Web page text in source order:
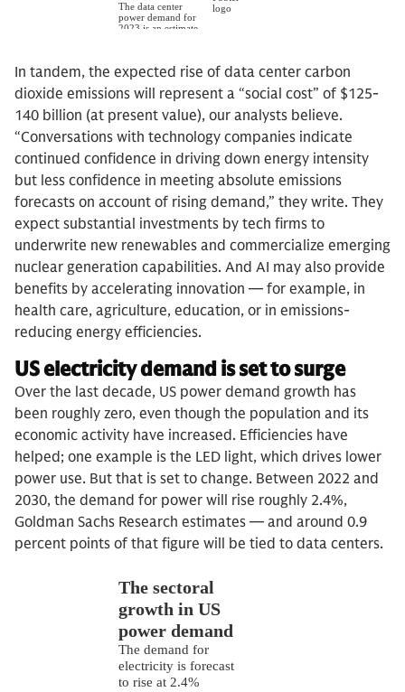
In tandem, the expected rise of data center carbon
dioxide emissions will represent a “social cost” of $125-
140 billion (at present value), our analysts believe.
“Conversations with technology companies indicate
continued confidence in driving down energy intensity
but less confidence in meeting absolute emissions
forecasts on account of rising demand,” they write. They
expect substantial investments by tech firms to
underwrite new renewables and commercialize emerging
nuclear generation capabilities. And AI may also provide
benefits by accelerating innovation — for example, in
health care, agriculture, education, or in emissions-
reducing energy efficiencies.
US electricity demand is set to surge
Over the last decade, US power demand growth has
been roughly zero, even though the population and its
economic activity have increased. Efficiencies have
helped; one example is the LED light, which drives lower
power use. But that is set to change. Between 2022 and
2030, the demand for power will rise roughly 2.4%,
Goldman Sachs Research estimates — and around 0.9
percent points of that figure will be tied to data centers.